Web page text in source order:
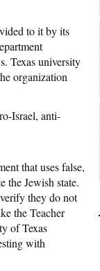
to it by its
Texas university
organization
Israel, anti-
that uses false,
the Jewish state.
they do not
the Teacher
of Texas
with